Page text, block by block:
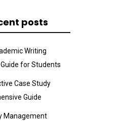
posts
Writing
for Students
Case Study
Guide
Management